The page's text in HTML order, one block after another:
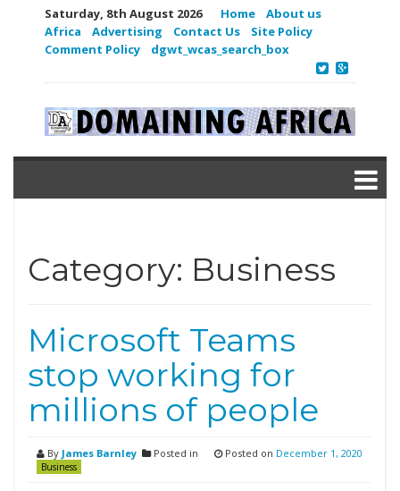
Saturday, 8th August 2026 Home
About us
Africa
Advertising Contact Us
Site Policy
Comment Policy
dgwt_wcas_search_box
Category: Business
Microsoft Teams
stop working for
millions of people
By James Barnley Posted in
Business
Posted on December 1, 2020